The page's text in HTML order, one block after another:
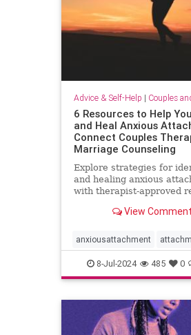
Advice & Self-Help | Couples and
6 Resources to Help
and Heal Anxious
Connect Couples
Marriage Counseling
Explore strategies for
and healing anxious
with therapist-approved
expert insights.
View
anxiousattachment
attachmentstyle couples
healingattachment
8-Jul-2024 485 0